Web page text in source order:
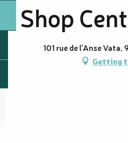
Shop
101 rue de l'Anse
Getting